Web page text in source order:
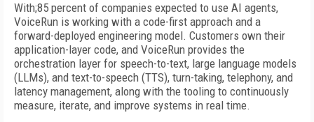
With;85 percent of companies expected to use AI agents,
VoiceRun is working with a code-first approach and a
forward-deployed engineering model. Customers own their
application-layer code, and VoiceRun provides the
orchestration layer for speech-to-text, large language models
(LLMs), and text-to-speech (TTS), turn-taking, telephony, and
latency management, along with the tooling to continuously
measure, iterate, and improve systems in real time.